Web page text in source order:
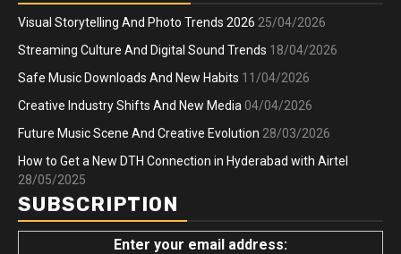
Visual Storytelling And Photo Trends 2026 25/04/2026
Streaming Culture And Digital Sound Trends 18/04/2026
Safe Music Downloads And New Habits 11/04/2026
Creative Industry Shifts And New Media 04/04/2026
Future Music Scene And Creative Evolution 28/03/2026
How to Get a New DTH Connection in Hyderabad with Airtel
28/05/2025
SUBSCRIPTION
Enter your email address: